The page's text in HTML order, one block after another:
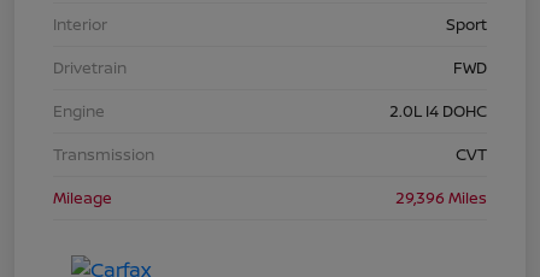
Interior
Sport
Drivetrain
FWD
Engine
2.0L I4 DOHC
Transmission
CVT
Mileage
29,396 Miles